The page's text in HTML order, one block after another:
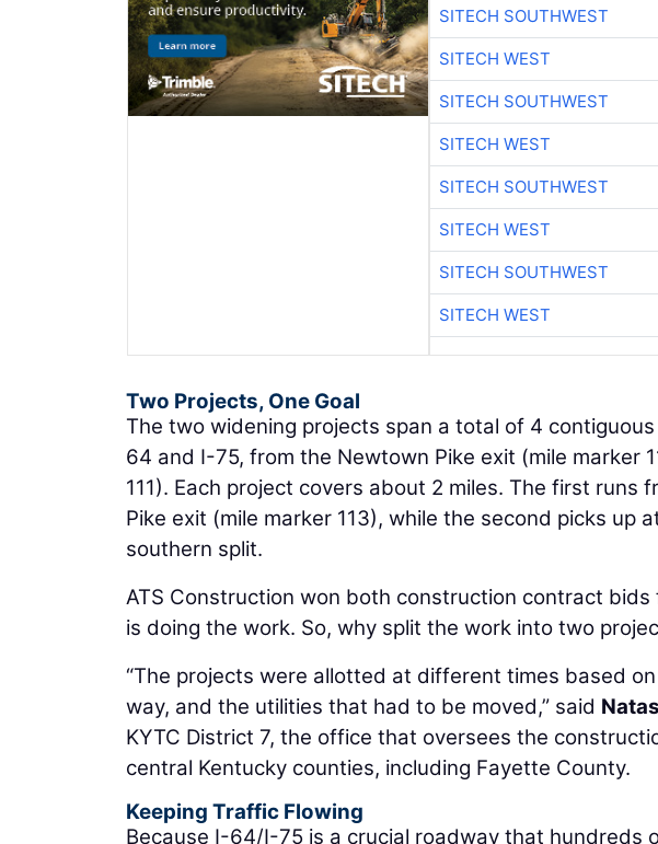
SITECH SOUTHWEST
SITECH WEST
SITECH SOUTHWEST
SITECH WEST
SITECH SOUTHWEST
SITECH WEST
SITECH SOUTHWEST
SITECH WEST
Two Projects, One Goal
The two widening projects span a total of 4
64 and I-75, from the Newtown Pike exit (mile marker
111). Each project covers about 2 miles. The first runs
Pike exit (mile marker 113), while the second picks up
southern split.
ATS Construction won both construction contract bids
is doing the work. So, why split the work into two
“The projects were allotted at different times based
way, and the utilities that had to be moved,” said
KYTC District 7, the office that oversees the
central Kentucky counties, including Fayette County.
Keeping Traffic Flowing
Because I-64/I-75 is a crucial roadway that hundreds